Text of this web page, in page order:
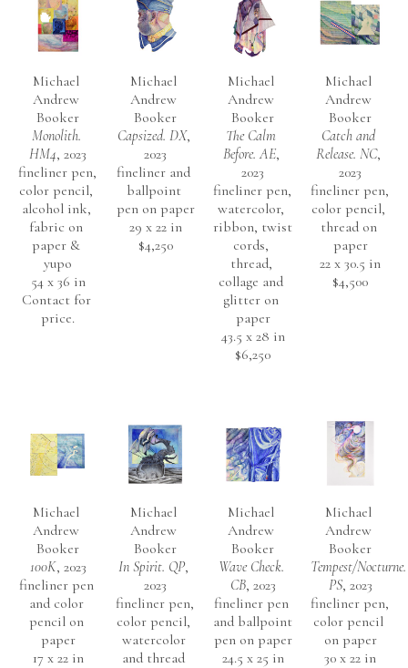
Michael
Andrew
Booker
Monolith.
HM4, 2023
fineliner pen,
color pencil,
alcohol ink,
fabric on
paper &
yupo
54 x 36 in
Contact for
price.
Michael
Andrew
Booker
Capsized. DX,
2023
fineliner and
ballpoint
pen on paper
29 x 22 in
$4,250
Michael
Andrew
Booker
The Calm
Before. AE,
2023
fineliner pen,
watercolor,
ribbon, twist
cords,
thread,
collage and
glitter on
paper
43.5 x 28 in
$6,250
Michael
Andrew
Booker
Catch and
Release. NC,
2023
fineliner pen,
color pencil,
thread on
paper
22 x 30.5 in
$4,500
Michael
Andrew
Booker
100K, 2023
fineliner pen
and color
pencil on
paper
17 x 22 in
Michael
Andrew
Booker
In Spirit. QP,
2023
fineliner pen,
color pencil,
watercolor
and thread
Michael
Andrew
Booker
Wave Check.
CB, 2023
fineliner pen
and ballpoint
pen on paper
24.5 x 25 in
Michael
Andrew
Booker
Tempest/Nocturne.
PS, 2023
fineliner pen,
color pencil
on paper
30 x 22 in